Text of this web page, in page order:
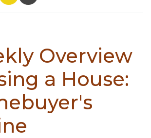
Overview
a House: